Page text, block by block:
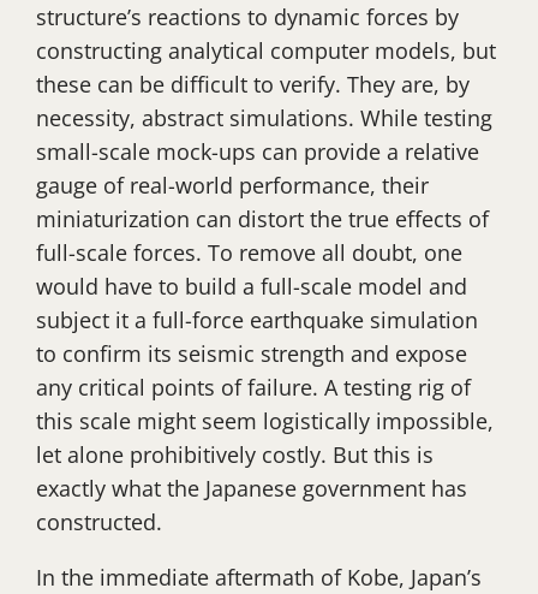
structure’s reactions to dynamic forces by
constructing analytical computer models, but
these can be difficult to verify. They are, by
necessity, abstract simulations. While testing
small-scale mock-ups can provide a relative
gauge of real-world performance, their
miniaturization can distort the true effects of
full-scale forces. To remove all doubt, one
would have to build a full-scale model and
subject it a full-force earthquake simulation
to confirm its seismic strength and expose
any critical points of failure. A testing rig of
this scale might seem logistically impossible,
let alone prohibitively costly. But this is
exactly what the Japanese government has
constructed.
In the immediate aftermath of Kobe, Japan’s